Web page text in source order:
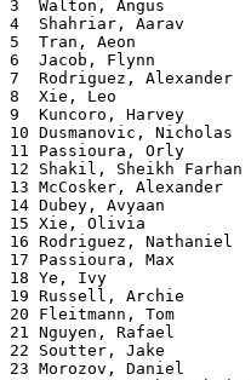
3  Walton, Angus
4  Shahriar, Aarav
5  Tran, Aeon
6  Jacob, Flynn
7  Rodriguez,
8  Xie, Leo
9  Kuncoro, Harvey
10 Dusmanovic,
11 Passioura, Orly
12 Shakil, Sheikh
13 McCosker,
14 Dubey, Avyaan
15 Xie, Olivia
16 Rodriguez,
17 Passioura, Max
18 Ye, Ivy
19 Russell, Archie
20 Fleitmann, Tom
21 Nguyen, Rafael
22 Soutter, Jake
23 Morozov, Daniel